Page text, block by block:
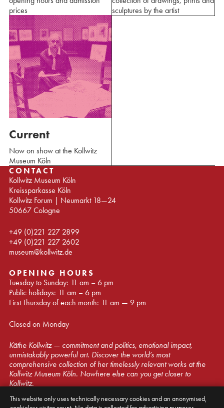
prices
sculptures by the artist
Current
Now on show at the Kollwitz
Museum Köln
CONTACT
Kollwitz Museum Köln
Kreissparkasse Köln
Kollwitz Forum | Neumarkt 18—24
50667 Cologne
+49 (0)221 227 2899
+49 (0)221 227 2602
museum@kollwitz.de
OPENING HOURS
Tuesday to Sunday: 11 am – 6 pm
Public holidays: 11 am – 6 pm
First Thursday of each month: 11 am — 9 pm
Closed on Monday
Käthe Kollwitz — commitment and politics, emotional impact,
unmistakably powerful art. Discover the world’s most
comprehensive collection of her timelessly relevant works at the
Kollwitz Museum Köln. Nowhere else can you get closer to
Kollwitz.
© Kollwitz Museum Köln 2026
This website only uses technically necessary cookies and an anonymised,